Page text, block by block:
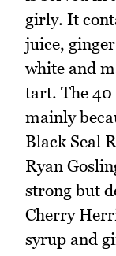
girly. It
juice,
white and
tart. The 40
mainly
Black Seal
Ryan
strong but
Cherry
syrup and